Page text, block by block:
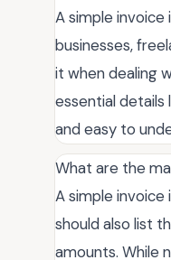
A simple invoice
businesses,
it when dealing
essential
and easy to
What are the
A simple invoice
should also list
amounts. While